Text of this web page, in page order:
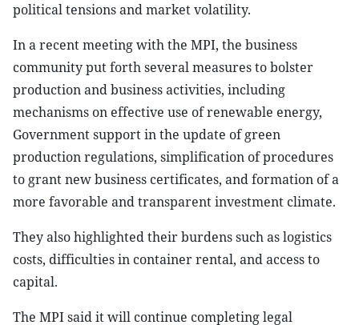
political tensions and market volatility.
In a recent meeting with the MPI, the business
community put forth several measures to bolster
production and business activities, including
mechanisms on effective use of renewable energy,
Government support in the update of green
production regulations, simplification of procedures
to grant new business certificates, and formation of a
more favorable and transparent investment climate.
They also highlighted their burdens such as logistics
costs, difficulties in container rental, and access to
capital.
The MPI said it will continue completing legal